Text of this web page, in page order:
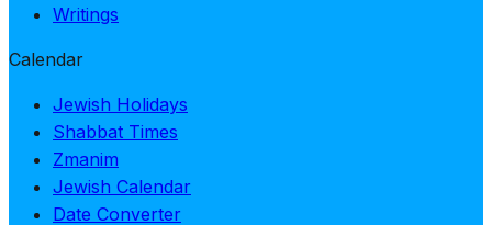
Writings
Calendar
Jewish Holidays
Shabbat Times
Zmanim
Jewish Calendar
Date Converter